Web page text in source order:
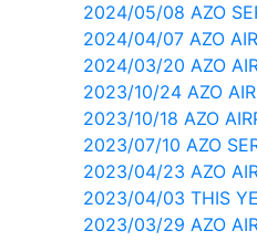
2024/05/08 AZO
2024/04/07 AZO
2024/03/20 AZO
2023/10/24 AZO
2023/10/18 AZO
2023/07/10 AZO
2023/04/23 AZO
2023/04/03 THIS
2023/03/29 AZO